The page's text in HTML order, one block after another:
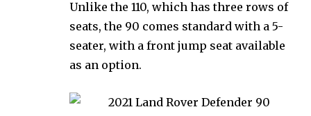
Unlike the 110, which has three rows of
seats, the 90 comes standard with a 5-
seater, with a front jump seat available
as an option.